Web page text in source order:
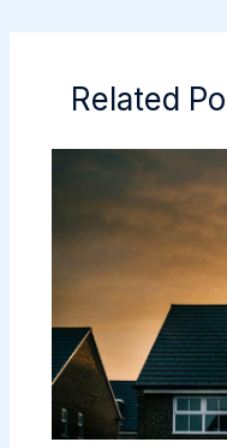
Related